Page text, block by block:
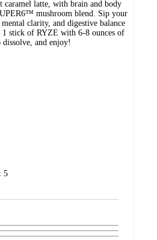
caramel latte, with brain and body
mushroom blend. Sip your
clarity, and digestive balance
stick of RYZE with 6-8 ounces of
and enjoy!
5